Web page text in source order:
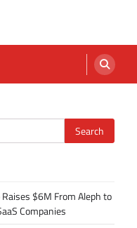
$6M From Aleph to
Companies